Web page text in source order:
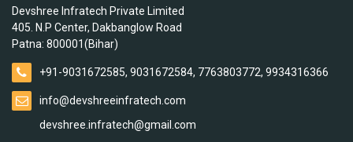
Devshree Infratech Private Limited
405. N.P Center, Dakbanglow Road
Patna: 800001(Bihar)
+91-9031672585, 9031672584, 7763803772, 9934316366
info@devshreeinfratech.com
devshree.infratech@gmail.com